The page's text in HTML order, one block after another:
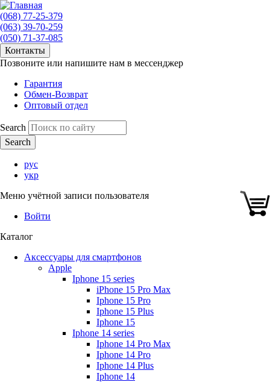
(068) 77-25-379
(063) 39-70-259
(050) 71-37-085
Контакты
Позвоните или напишите нам в мессенджер
Гарантия
Обмен-Возврат
Оптовый отдел
Search
рус
укр
Меню учётной записи пользователя
Войти
Каталог
Аксессуары для смартфонов
Apple
Iphone 15 series
iPhone 15 Pro Max
Iphone 15 Pro
Iphone 15 Plus
Iphone 15
Iphone 14 series
Iphone 14 Pro Max
Iphone 14 Pro
Iphone 14 Plus
Iphone 14